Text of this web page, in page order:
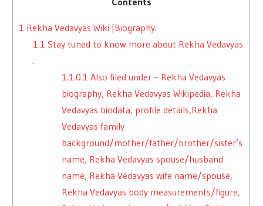
1 Rekha Vedavyas Wiki |Biography.
1.1 Stay tuned to know more about Rekha Vedavyas
.
1.1.0.1 Also filed under – Rekha Vedavyas
biography, Rekha Vedavyas Wikipedia, Rekha
Vedavyas biodata, profile details,Rekha
Vedavyas family
background/mother/father/brother/sister’s
name, Rekha Vedavyas spouse/husband
name, Rekha Vedavyas wife name/spouse,
Rekha Vedavyas body measurements/figure,